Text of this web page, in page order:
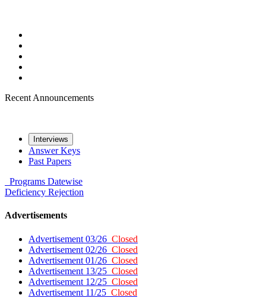
Recent Announcements
Interviews
Answer Keys
Past Papers
Programs Datewise
Deficiency Rejection
Advertisements
Advertisement 03/26 Closed
Advertisement 02/26 Closed
Advertisement 01/26 Closed
Advertisement 13/25 Closed
Advertisement 12/25 Closed
Advertisement 11/25 Closed